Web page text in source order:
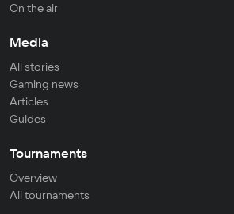
On the air
Media
All stories
Gaming news
Articles
Guides
Tournaments
Overview
All tournaments